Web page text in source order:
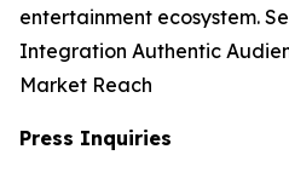
entertainment ecosystem.
Integration Authentic
Market Reach
Press Inquiries